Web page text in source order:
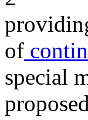
of
special